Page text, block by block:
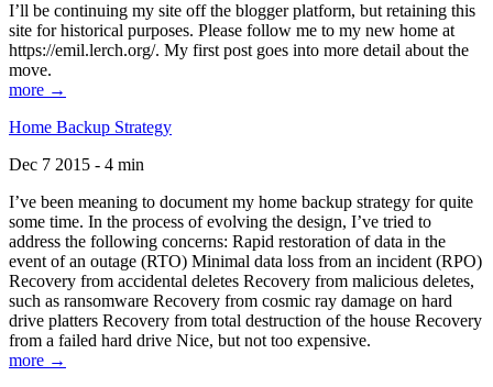
I’ll be continuing my site off the blogger platform, but retaining this
site for historical purposes. Please follow me to my new home at
https://emil.lerch.org/. My first post goes into more detail about the
move.
more →
Home Backup Strategy
Dec 7 2015 - 4 min
I’ve been meaning to document my home backup strategy for quite
some time. In the process of evolving the design, I’ve tried to
address the following concerns: Rapid restoration of data in the
event of an outage (RTO) Minimal data loss from an incident (RPO)
Recovery from accidental deletes Recovery from malicious deletes,
such as ransomware Recovery from cosmic ray damage on hard
drive platters Recovery from total destruction of the house Recovery
from a failed hard drive Nice, but not too expensive.
more →